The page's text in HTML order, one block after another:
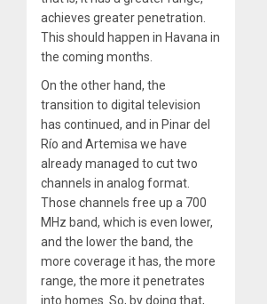
achieves greater penetration.
This should happen in Havana in
the coming months.
On the other hand, the
transition to digital television
has continued, and in Pinar del
Río and Artemisa we have
already managed to cut two
channels in analog format.
Those channels free up a 700
MHz band, which is even lower,
and the lower the band, the
more coverage it has, the more
range, the more it penetrates
into homes. So, by doing that,